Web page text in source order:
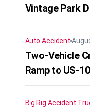
Vintage Park
Auto Accident
Two-Vehicle
Ramp to US-
Big Rig Accident